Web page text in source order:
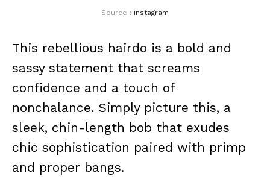
Source : instagram
This rebellious hairdo is a bold and
sassy statement that screams
confidence and a touch of
nonchalance. Simply picture this, a
sleek, chin-length bob that exudes
chic sophistication paired with primp
and proper bangs.